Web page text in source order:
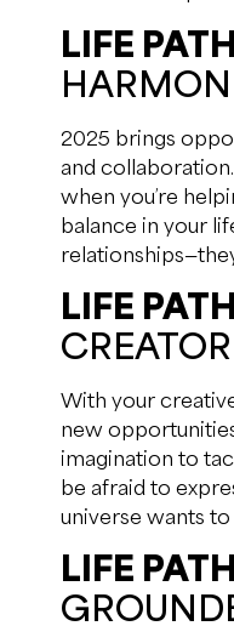
LIFE
2025 brings
and
when you’re
balance in your
LIFE
CREATOR
With your
new
imagination to
be afraid to
universe wants
LIFE